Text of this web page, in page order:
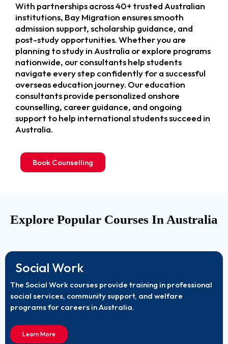
With partnerships across 40+ trusted Australian
institutions, Bay Migration ensures smooth
admission support, scholarship guidance, and
post-study opportunities. Whether you are
planning to study in Australia or explore programs
nationwide, our consultants help students
navigate every step confidently for a successful
overseas education journey. Our education
consultants provide personalized onshore
counselling, career guidance, and ongoing
support to help international students succeed in
Australia.
Book Counselling
Explore Popular Courses In Australia
Social Work
The Social Work courses provide training in professional
social services, community support, and welfare
programs for careers in Australia.
Learn More